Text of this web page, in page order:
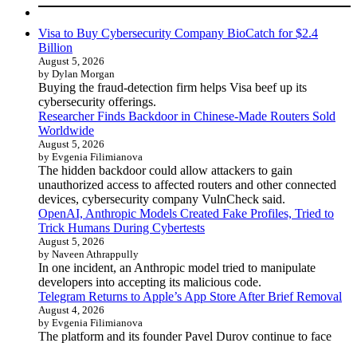
Visa to Buy Cybersecurity Company BioCatch for $2.4
Billion
August 5, 2026
by Dylan Morgan
Buying the fraud-detection firm helps Visa beef up its
cybersecurity offerings.
Researcher Finds Backdoor in Chinese-Made Routers Sold
Worldwide
August 5, 2026
by Evgenia Filimianova
The hidden backdoor could allow attackers to gain
unauthorized access to affected routers and other connected
devices, cybersecurity company VulnCheck said.
OpenAI, Anthropic Models Created Fake Profiles, Tried to
Trick Humans During Cybertests
August 5, 2026
by Naveen Athrappully
In one incident, an Anthropic model tried to manipulate
developers into accepting its malicious code.
Telegram Returns to Apple’s App Store After Brief Removal
August 4, 2026
by Evgenia Filimianova
The platform and its founder Pavel Durov continue to face